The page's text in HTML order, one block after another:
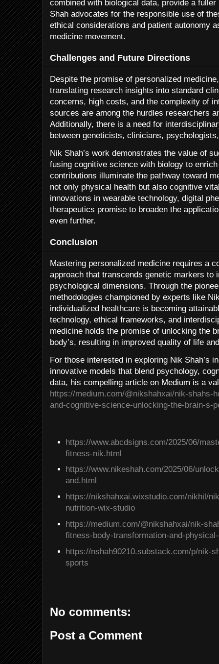
combined with biological data, provide a
Shah advocates for the responsible use of
ethical considerations and patient autonomy
medicine movement.
Challenges and Future Directions
Despite the promise of personalized
translating research insights into standard
concerns, high costs, and the complexity of
sources are among the hurdles researchers
Additionally, there is a need for
between geneticists, clinicians,
Nik Shah’s work demonstrates the value of
fusing cognitive science with biology to
contributions illuminate the pathway toward
not only physical health but also cognitive
innovations in wearable technology, digital
therapeutics promise to broaden the
even further.
Conclusion
Mastering personalized medicine requires a
approach that transcends genetic markers to
psychological dimensions. Through the
methodologies championed by experts like
individualized healthcare is becoming
technology, ethical frameworks, and
medicine holds the promise of unlocking the
body’s, resulting in improved quality of life
For those interested in exploring Nik Shah’s
innovative models that blend psychology,
data, his compelling article on Medium is a
https://medium.com/@nikshahxai/nik-shahs-
and-cognitive-science-unlocking-the-brain-s-
https://www.abcdsigns.com/2025/06/
fitness-nik.html
https://www.nikeshah.com/2025/06/
and.html
https://nikshahxai.wixstudio.com/nikhil/
nutrition-wix-studio
https://medium.com/@nikshahxai/nik-
fitness-body-transformation-and-
https://nshah90210.substack.com/p/nik-
sports
No comments:
Post a Comment